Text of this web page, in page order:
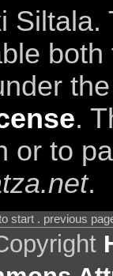
Siltala.
.
or to
.
start . previous